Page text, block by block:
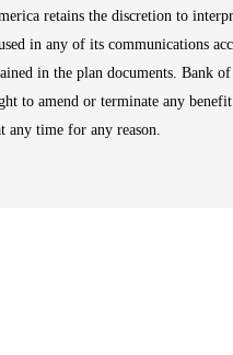
retains the discretion to
in any of its communications
in the plan documents. Bank
to amend or terminate any
any time for any reason.